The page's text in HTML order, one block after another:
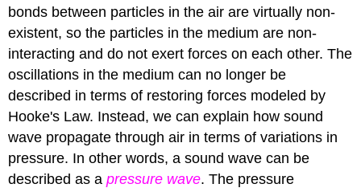
bonds between particles in the air are virtually non-
existent, so the particles in the medium are non-
interacting and do not exert forces on each other. The
oscillations in the medium can no longer be
described in terms of restoring forces modeled by
Hooke's Law. Instead, we can explain how sound
wave propagate through air in terms of variations in
pressure. In other words, a sound wave can be
described as apressure wave. The pressure